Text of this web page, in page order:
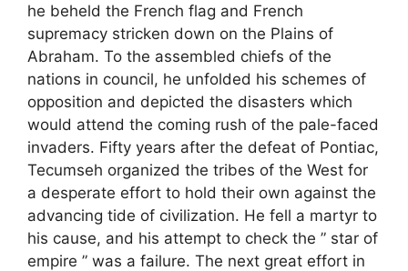
he beheld the French flag and French
supremacy stricken down on the Plains of
Abraham. To the assembled chiefs of the
nations in council, he unfolded his schemes of
opposition and depicted the disasters which
would attend the coming rush of the pale-faced
invaders. Fifty years after the defeat of Pontiac,
Tecumseh organized the tribes of the West for
a desperate effort to hold their own against the
advancing tide of civilization. He fell a martyr to
his cause, and his attempt to check the ” star of
empire ” was a failure. The next great effort in